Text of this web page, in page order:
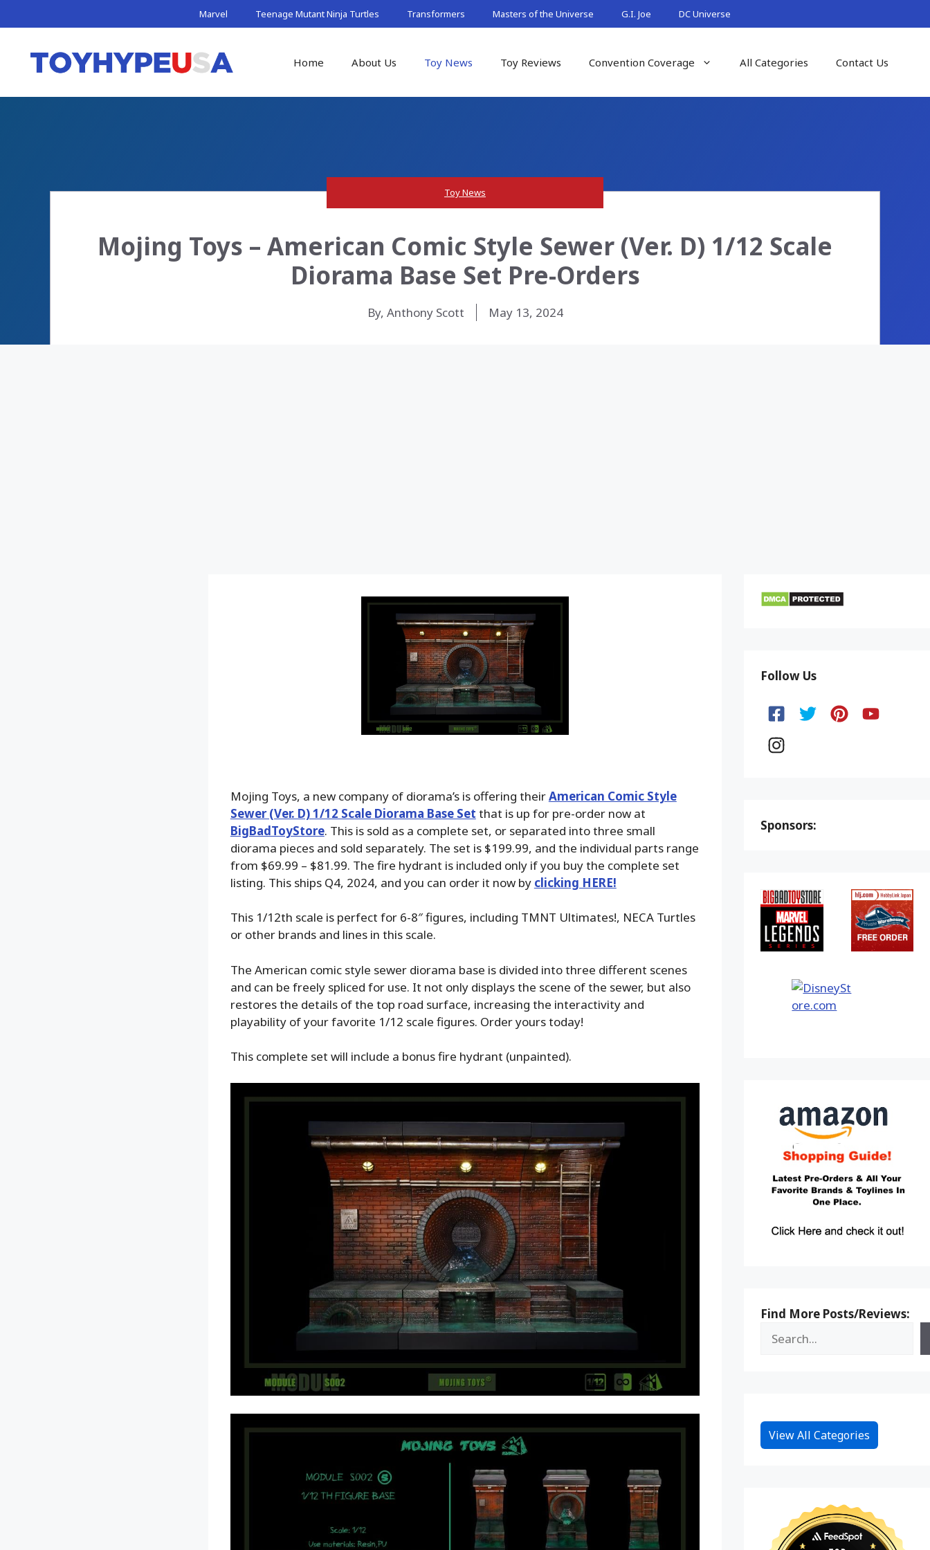
to
Marvel Teenage Mutant Ninja Turtles Transformers Masters of the Universe G.I. Joe DC Universe
Home About Us Toy News Toy Reviews Convention Coverage All Categories Contact Us
Toy News
Mojing Toys – American Comic Style Sewer (Ver. D) 1/12 Scale
Diorama Base Set Pre-Orders
By, Anthony Scott May 13, 2024
Mojing Toys, a new company of diorama’s is offering theirAmerican Comic Style
Sewer (Ver. D) 1/12 Scale Diorama Base Set that is up for pre-order now at
BigBadToyStore. This is sold as a complete set, or separated into three small
diorama pieces and sold separately. The set is $199.99, and the individual parts range
from $69.99 – $81.99. The fire hydrant is included only if you buy the complete set
listing. This ships Q4, 2024, and you can order it now by clicking HERE!
This 1/12th scale is perfect for 6-8″ figures, including TMNT Ultimates!, NECA Turtles
or other brands and lines in this scale.
The American comic style sewer diorama base is divided into three different scenes
and can be freely spliced for use. It not only displays the scene of the sewer, but also
restores the details of the top road surface, increasing the interactivity and
playability of your favorite 1/12 scale figures. Order yours today!
This complete set will include a bonus fire hydrant (unpainted).
Follow Us
Sponsors:
Find More Posts/Reviews:
View All Categories